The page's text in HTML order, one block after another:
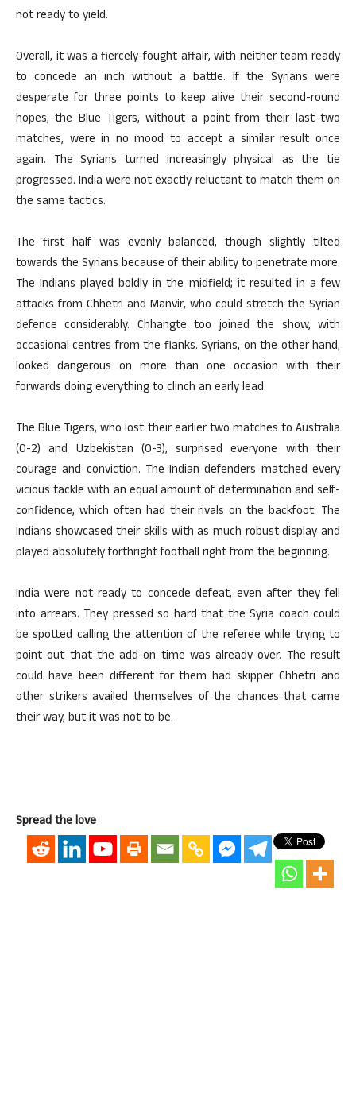
not ready to yield.
Overall, it was a fiercely-fought affair, with neither team ready
to concede an inch without a battle. If the Syrians were
desperate for three points to keep alive their second-round
hopes, the Blue Tigers, without a point from their last two
matches, were in no mood to accept a similar result once
again. The Syrians turned increasingly physical as the tie
progressed. India were not exactly reluctant to match them on
the same tactics.
The first half was evenly balanced, though slightly tilted
towards the Syrians because of their ability to penetrate more.
The Indians played boldly in the midfield; it resulted in a few
attacks from Chhetri and Manvir, who could stretch the Syrian
defence considerably. Chhangte too joined the show, with
occasional centres from the flanks. Syrians, on the other hand,
looked dangerous on more than one occasion with their
forwards doing everything to clinch an early lead.
The Blue Tigers, who lost their earlier two matches to Australia
(0-2) and Uzbekistan (0-3), surprised everyone with their
courage and conviction. The Indian defenders matched every
vicious tackle with an equal amount of determination and self-
confidence, which often had their rivals on the backfoot. The
Indians showcased their skills with as much robust display and
played absolutely forthright football right from the beginning.
India were not ready to concede defeat, even after they fell
into arrears. They pressed so hard that the Syria coach could
be spotted calling the attention of the referee while trying to
point out that the add-on time was already over. The result
could have been different for them had skipper Chhetri and
other strikers availed themselves of the chances that came
their way, but it was not to be.
Spread the love